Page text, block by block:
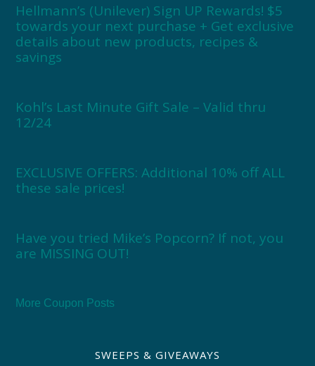
Hellmann’s (Unilever) Sign UP Rewards! $5
towards your next purchase + Get exclusive
details about new products, recipes &
savings
Kohl’s Last Minute Gift Sale – Valid thru
12/24
EXCLUSIVE OFFERS: Additional 10% off ALL
these sale prices!
Have you tried Mike’s Popcorn? If not, you
are MISSING OUT!
More Coupon Posts
SWEEPS & GIVEAWAYS